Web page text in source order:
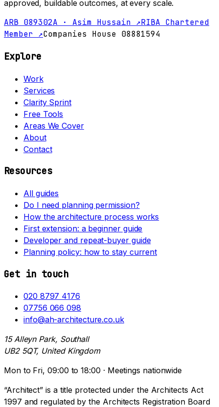
approved, buildable outcomes, at every scale.
ARB 089302A · Asim Hussain ↗RIBA Chartered
Member ↗Companies House 08881594
Explore
Work
Services
Clarity Sprint
Free Tools
Areas We Cover
About
Contact
Resources
All guides
Do I need planning permission?
How the architecture process works
First extension: a beginner guide
Developer and repeat-buyer guide
Planning policy: how to stay current
Get in touch
020 8797 4176
07756 066 098
info@ah-architecture.co.uk
15 Alleyn Park, Southall
UB2 5QT, United Kingdom
Mon to Fri, 09:00 to 18:00 · Meetings nationwide
“Architect” is a title protected under the Architects Act
1997 and regulated by the Architects Registration Board